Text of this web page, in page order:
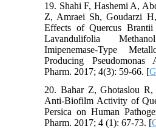
19. Shahi F, Hashemi A,
Z, Amraei Sh, Goudarzi
Effects of Quercus Brantii
Lavandulifolia
Imipenemase-Type
Producing Pseudomonas
Pharm. 2017; 4(3): 59-66. [
20. Bahar Z, Ghotaslou
Anti-Biofilm Activity of
Persica on Human
Pharm. 2017; 4 (1): 67-73. [